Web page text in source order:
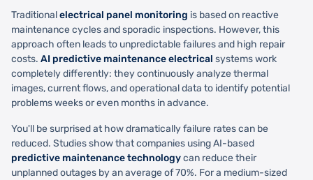
Traditionalelectrical panel monitoring is based on reactive
maintenance cycles and sporadic inspections. However, this
approach often leads to unpredictable failures and high repair
costs. AI predictive maintenance electrical systems work
completely differently: they continuously analyze thermal
images, current flows, and operational data to identify potential
problems weeks or even months in advance.
You'll be surprised at how dramatically failure rates can be
reduced. Studies show that companies using AI-based
predictive maintenance technologycan reduce their
unplanned outages by an average of 70%. For a medium-sized